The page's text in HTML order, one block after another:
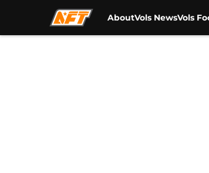
AboutVols NewsVols